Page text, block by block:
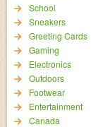
School
Sneakers
Greeting Cards
Gaming
Electronics
Outdoors
Footwear
Entertainment
Canada